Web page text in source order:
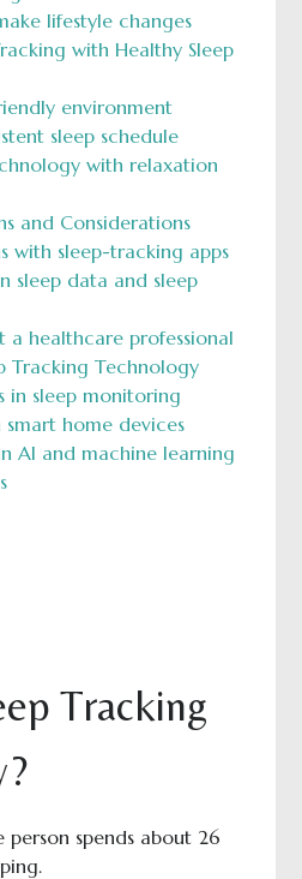
lifestyle changes
with Healthy Sleep
environment
sleep schedule
with relaxation
and Considerations
with sleep-tracking apps
sleep data and sleep
a healthcare professional
Tracking Technology
in sleep monitoring
home devices
AI and machine learning
Tracking
person spends about 26